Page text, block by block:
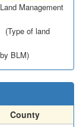
Management
(Type of land
BLM)
County